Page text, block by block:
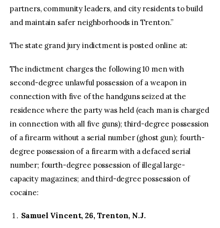
partners, community leaders, and city residents to build
and maintain safer neighborhoods in Trenton.”
The state grand jury indictment is posted online at:
The indictment charges the following 10 men with
second-degree unlawful possession of a weapon in
connection with five of the handguns seized at the
residence where the party was held (each man is charged
in connection with all five guns); third-degree possession
of a firearm without a serial number (ghost gun); fourth-
degree possession of a firearm with a defaced serial
number; fourth-degree possession of illegal large-
capacity magazines; and third-degree possession of
cocaine:
Samuel Vincent, 26, Trenton, N.J.